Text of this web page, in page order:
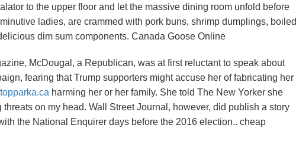
to the upper floor and let the massive dining room unfold before
ladies, are crammed with pork buns, shrimp dumplings, boiled
dim sum components. Canada Goose Online
McDougal, a Republican, was at first reluctant to speak about
fearing that Trump supporters might accuse her of fabricating her
harming her or her family. She told The New Yorker she
on my head. Wall Street Journal, however, did publish a story
the National Enquirer days before the 2016 election.. cheap